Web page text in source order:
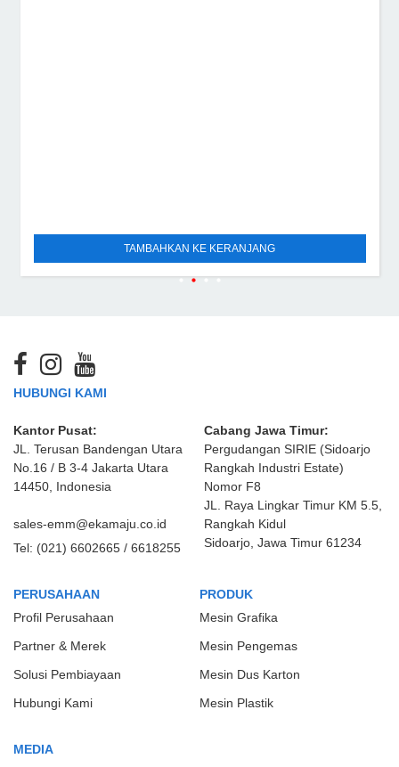
TAMBAHKAN KE KERANJANG
HUBUNGI KAMI
Kantor Pusat:
JL. Terusan Bandengan Utara
No.16 / B 3-4 Jakarta Utara
14450, Indonesia
sales-emm@ekamaju.co.id
Tel: (021) 6602665 / 6618255
Cabang Jawa Timur:
Pergudangan SIRIE (Sidoarjo
Rangkah Industri Estate)
Nomor F8
JL. Raya Lingkar Timur KM 5.5,
Rangkah Kidul
Sidoarjo, Jawa Timur 61234
PERUSAHAAN
Profil Perusahaan
Partner & Merek
Solusi Pembiayaan
Hubungi Kami
PRODUK
Mesin Grafika
Mesin Pengemas
Mesin Dus Karton
Mesin Plastik
MEDIA